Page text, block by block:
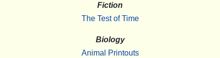
Fiction
The Test of Time
Biology
Animal Printouts